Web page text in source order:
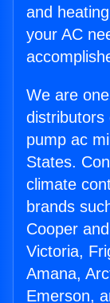
and
your AC
We are
distributors
pump ac
States.
climate
brands
Cooper
Victoria,
Amana,
Emerson,